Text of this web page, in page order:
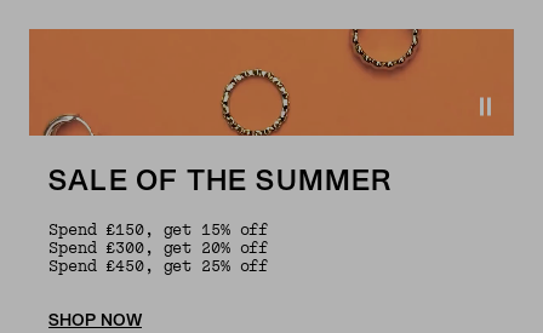
SALE OF THE SUMMER
Spend £150, get 15% off
Spend £300, get 20% off
Spend £450, get 25% off
SHOP NOW